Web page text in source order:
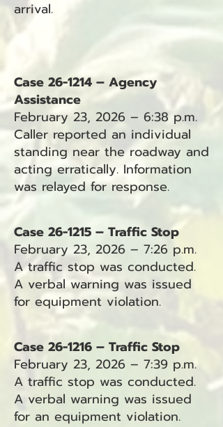
arrival.
Case 26-1214 – Agency
Assistance
February 23, 2026 – 6:38 p.m.
Caller reported an individual
standing near the roadway and
acting erratically. Information
was relayed for response.
Case 26-1215 – Traffic Stop
February 23, 2026 – 7:26 p.m.
A traffic stop was conducted.
A verbal warning was issued
for equipment violation.
Case 26-1216 – Traffic Stop
February 23, 2026 – 7:39 p.m.
A traffic stop was conducted.
A verbal warning was issued
for an equipment violation.